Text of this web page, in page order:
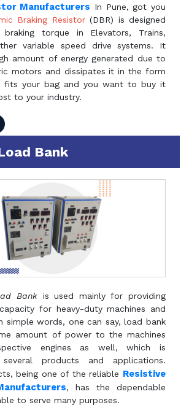
Manufacturers In Pune, got you
Braking Resistor(DBR) is designed
torque in Elevators, Trains,
variable speed drive systems. It
amount of energy generated due to
motors and dissipates it in the form
fits your bag and you want to buy it
to your industry.
Bank
Bankis used mainly for providing
for heavy-duty machines and
simple words, one can say, load bank
amount of power to the machines
engines as well, which is
products and applications.
being one of the reliable Resistive
, has the dependable
to serve many purposes.